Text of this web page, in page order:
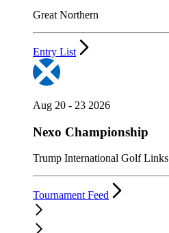
Great Northern
Entry List
Aug 20 - 23 2026
Nexo Championship
Trump International Golf Links
Tournament Feed